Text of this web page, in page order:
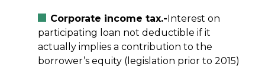
Corporate income tax.-Interest on
participating loan not deductible if it
actually implies a contribution to the
borrower’s equity (legislation prior to 2015)